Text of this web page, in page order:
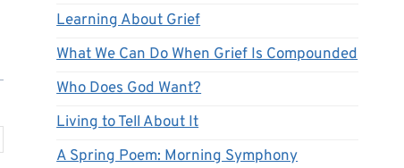
Learning About Grief
What We Can Do When Grief Is Compounded
Who Does God Want?
Living to Tell About It
A Spring Poem: Morning Symphony